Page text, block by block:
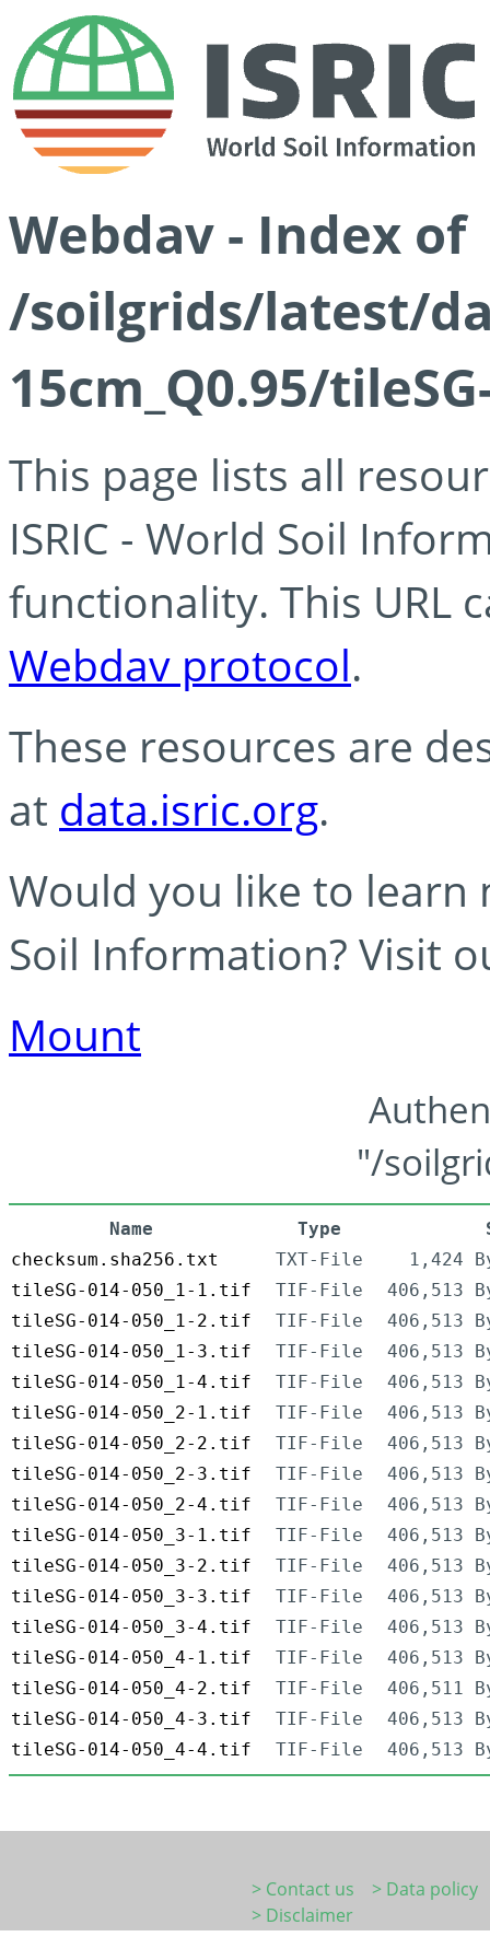
Webdav - Index of
/soilgrids/latest/
15cm_Q0.95/
This page lists all
ISRIC - World Soil
functionality. This URL
Webdav protocol.
These resources are
at data.isric.org.
Would you like to learn
Soil Information? Visit
Mount
"/
Name Type
checksum.sha256.txt
TXT-File
1,424
tileSG-014-050_1-1.tif
TIF-File
406,513
tileSG-014-050_1-2.tif
TIF-File
406,513
tileSG-014-050_1-3.tif
TIF-File
406,513
tileSG-014-050_1-4.tif
TIF-File
406,513
tileSG-014-050_2-1.tif
TIF-File
406,513
tileSG-014-050_2-2.tif
TIF-File
406,513
tileSG-014-050_2-3.tif
TIF-File
406,513
tileSG-014-050_2-4.tif
TIF-File
406,513
tileSG-014-050_3-1.tif
TIF-File
406,513
tileSG-014-050_3-2.tif
TIF-File
406,513
tileSG-014-050_3-3.tif
TIF-File
406,513
tileSG-014-050_3-4.tif
TIF-File
406,513
tileSG-014-050_4-1.tif
TIF-File
406,513
tileSG-014-050_4-2.tif
TIF-File
406,511
tileSG-014-050_4-3.tif
TIF-File
406,513
tileSG-014-050_4-4.tif
TIF-File 406,513
> Contact us
> Data policy
> Disclaimer